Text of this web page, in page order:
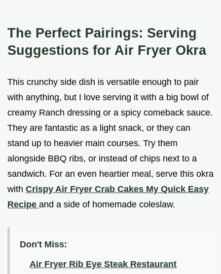
The Perfect Pairings: Serving
Suggestions for Air Fryer Okra
This crunchy side dish is versatile enough to pair
with anything, but I love serving it with a big bowl of
creamy Ranch dressing or a spicy comeback sauce.
They are fantastic as a light snack, or they can
stand up to heavier main courses. Try them
alongside BBQ ribs, or instead of chips next to a
sandwich. For an even heartier meal, serve this okra
with Crispy Air Fryer Crab Cakes My Quick Easy
Recipe and a side of homemade coleslaw.
Don't Miss:
Air Fryer Rib Eye Steak Restaurant